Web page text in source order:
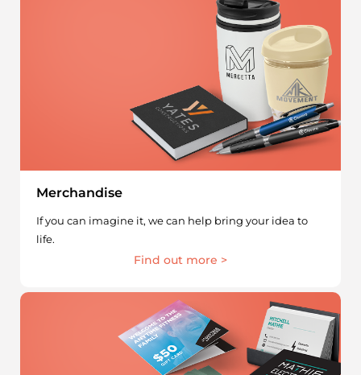
Merchandise
If you can imagine it, we can help bring your idea to
life.
Find out more >